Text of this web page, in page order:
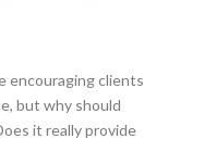
encouraging clients
but why should
it really provide